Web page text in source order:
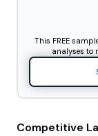
This FREE
analyses to
Competitive